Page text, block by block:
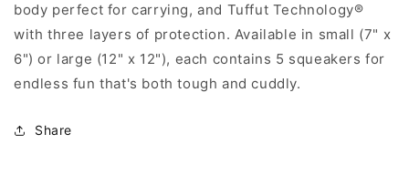
body perfect for carrying, and Tuffut Technology®
with three layers of protection. Available in small (7" x
6") or large (12" x 12"), each contains 5 squeakers for
endless fun that's both tough and cuddly.
Share